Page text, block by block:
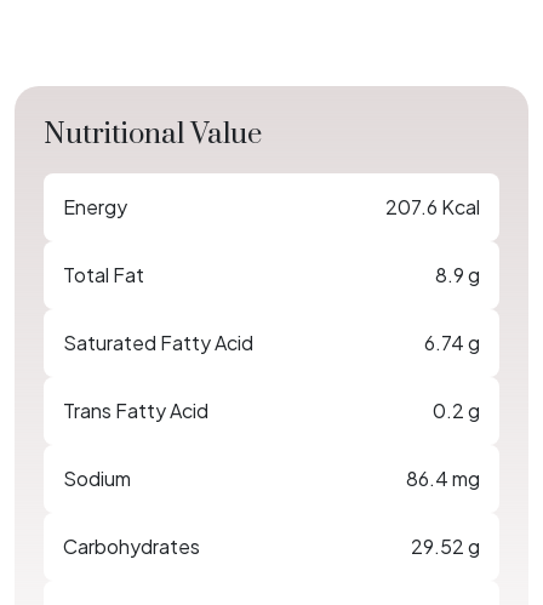
Nutritional Value
Energy 207.6 Kcal
Total Fat 8.9 g
Saturated Fatty Acid 6.74 g
Trans Fatty Acid 0.2 g
Sodium 86.4 mg
Carbohydrates 29.52 g